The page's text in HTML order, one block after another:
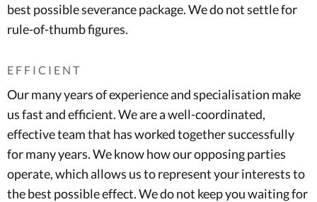
best possible severance package. We do not settle for
rule-of-thumb figures.
EFFICIENT
Our many years of experience and specialisation make
us fast and efficient. We are a well-coordinated,
effective team that has worked together successfully
for many years. We know how our opposing parties
operate, which allows us to represent your interests to
the best possible effect. We do not keep you waiting for